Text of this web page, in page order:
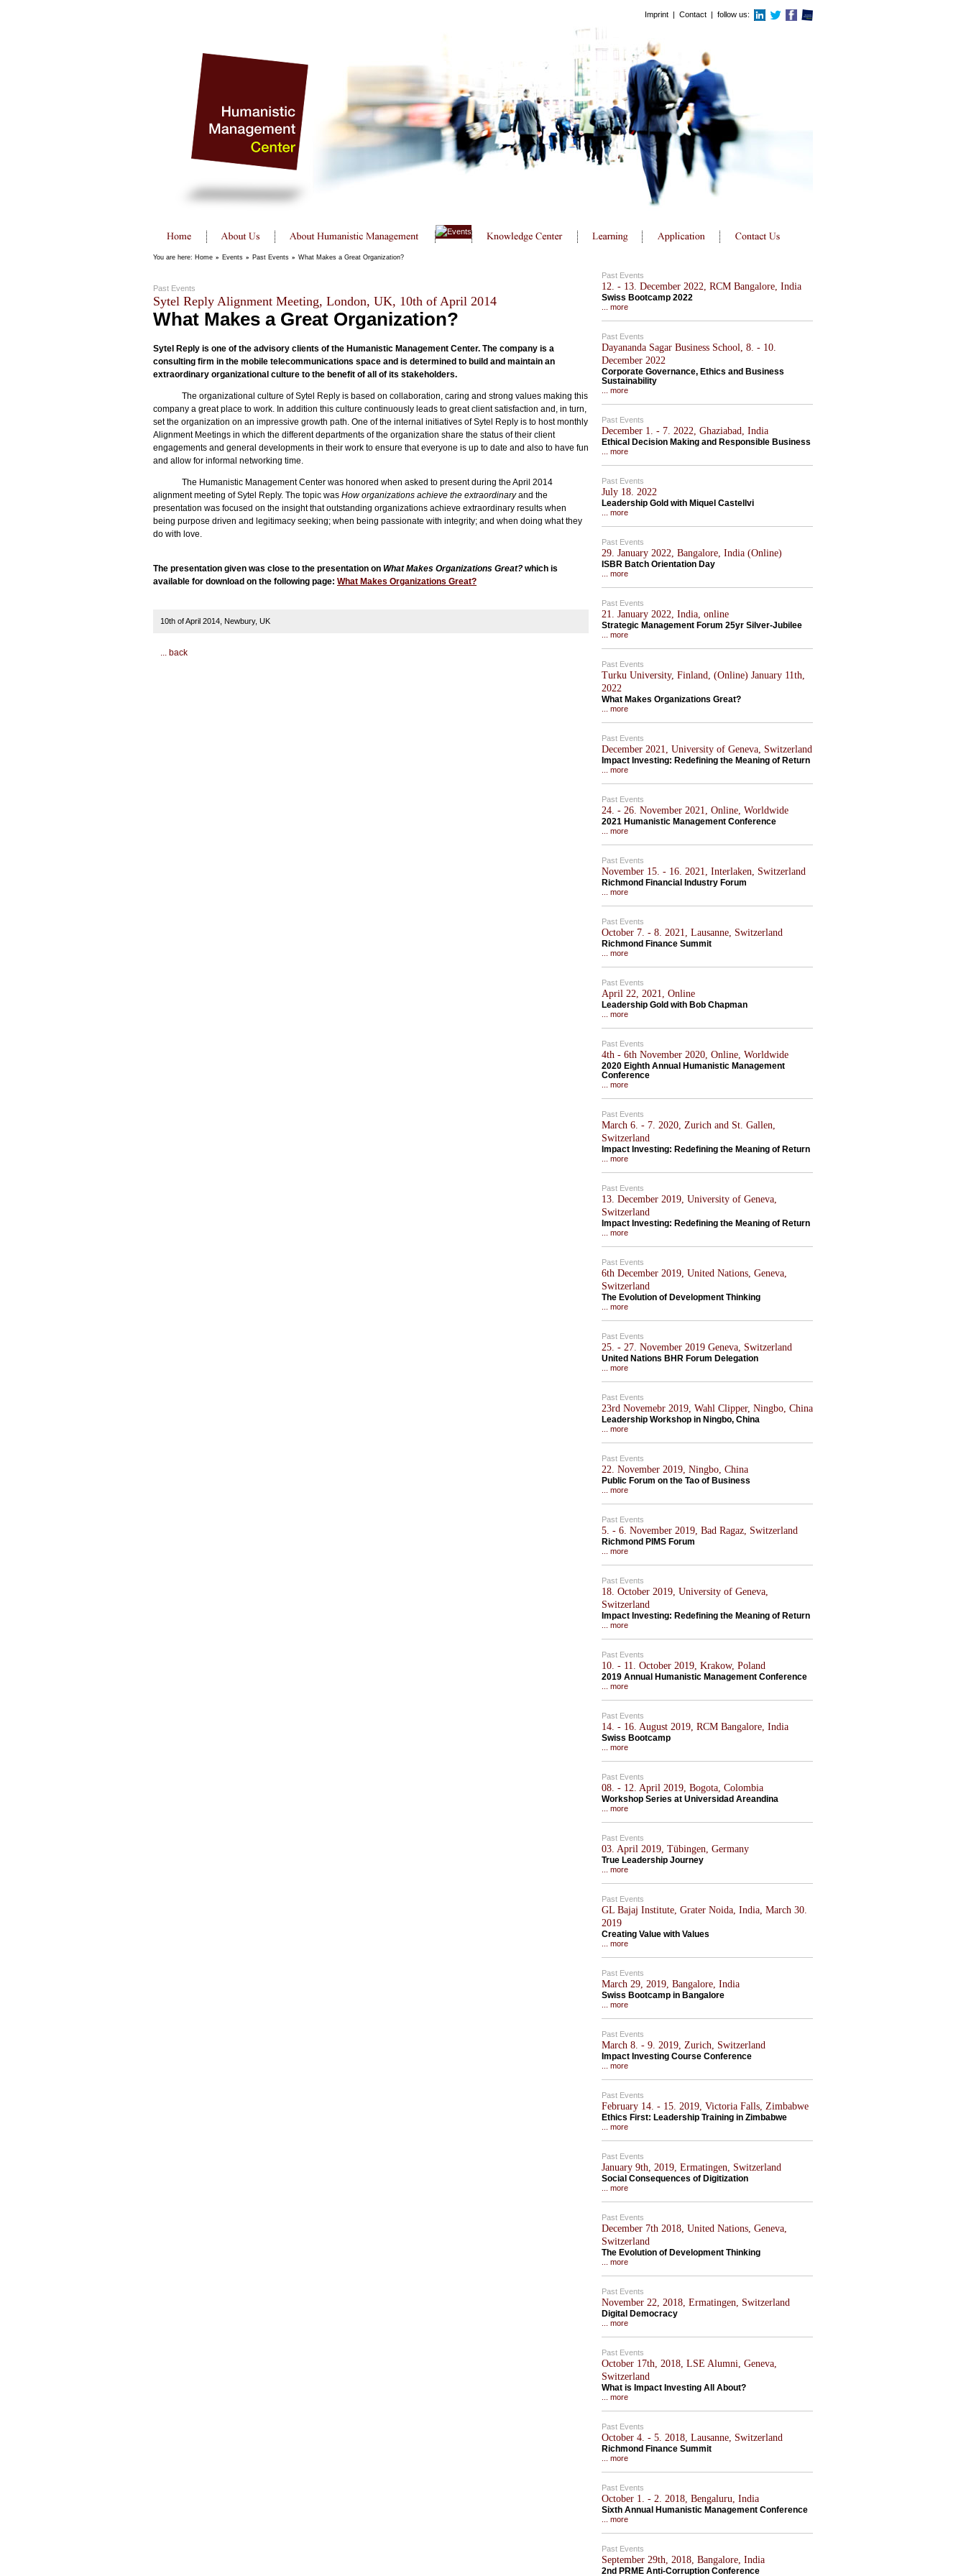
Imprint | Contact | follow us:
You are here: Home » Events » Past Events » What Makes a Great Organization?
Past Events
Sytel Reply Alignment Meeting, London, UK, 10th of April 2014
What Makes a Great Organization?
Sytel Reply is one of the advisory clients of the Humanistic Management Center. The company is a
consulting firm in the mobile telecommunications space and is determined to build and maintain an
extraordinary organizational culture to the benefit of all of its stakeholders.
The organizational culture of Sytel Reply is based on collaboration, caring and strong values making this
company a great place to work. In addition this culture continuously leads to great client satisfaction and, in turn,
set the organization on an impressive growth path. One of the internal initiatives of Sytel Reply is to host monthly
Alignment Meetings in which the different departments of the organization share the status of their client
engagements and general developments in their work to ensure that everyone is up to date and also to have fun
and allow for informal networking time.
The Humanistic Management Center was honored when asked to present during the April 2014
alignment meeting of Sytel Reply. The topic was How organizations achieve the extraordinaryand the
presentation was focused on the insight that outstanding organizations achieve extraordinary results when
being purpose driven and legitimacy seeking; when being passionate with integrity; and when doing what they
do with love.
The presentation given was close to the presentation on What Makes Organizations Great? which is
available for download on the following page: What Makes Organizations Great?
10th of April 2014, Newbury, UK
... back
Past Events
12. - 13. December 2022, RCM Bangalore, India
Swiss Bootcamp 2022
... more
Past Events
Dayananda Sagar Business School, 8. - 10.
December 2022
Corporate Governance, Ethics and Business
Sustainability
... more
Past Events
December 1. - 7. 2022, Ghaziabad, India
Ethical Decision Making and Responsible Business
... more
Past Events
July 18. 2022
Leadership Gold with Miquel Castellvi
... more
Past Events
29. January 2022, Bangalore, India (Online)
ISBR Batch Orientation Day
... more
Past Events
21. January 2022, India, online
Strategic Management Forum 25yr Silver-Jubilee
... more
Past Events
Turku University, Finland, (Online) January 11th,
2022
What Makes Organizations Great?
... more
Past Events
December 2021, University of Geneva, Switzerland
Impact Investing: Redefining the Meaning of Return
... more
Past Events
24. - 26. November 2021, Online, Worldwide
2021 Humanistic Management Conference
... more
Past Events
November 15. - 16. 2021, Interlaken, Switzerland
Richmond Financial Industry Forum
... more
Past Events
October 7. - 8. 2021, Lausanne, Switzerland
Richmond Finance Summit
... more
Past Events
April 22, 2021, Online
Leadership Gold with Bob Chapman
... more
Past Events
4th - 6th November 2020, Online, Worldwide
2020 Eighth Annual Humanistic Management
Conference
... more
Past Events
March 6. - 7. 2020, Zurich and St. Gallen,
Switzerland
Impact Investing: Redefining the Meaning of Return
... more
Past Events
13. December 2019, University of Geneva,
Switzerland
Impact Investing: Redefining the Meaning of Return
... more
Past Events
6th December 2019, United Nations, Geneva,
Switzerland
The Evolution of Development Thinking
... more
Past Events
25. - 27. November 2019 Geneva, Switzerland
United Nations BHR Forum Delegation
... more
Past Events
23rd Novemebr 2019, Wahl Clipper, Ningbo, China
Leadership Workshop in Ningbo, China
... more
Past Events
22. November 2019, Ningbo, China
Public Forum on the Tao of Business
... more
Past Events
5. - 6. November 2019, Bad Ragaz, Switzerland
Richmond PIMS Forum
... more
Past Events
18. October 2019, University of Geneva,
Switzerland
Impact Investing: Redefining the Meaning of Return
... more
Past Events
10. - 11. October 2019, Krakow, Poland
2019 Annual Humanistic Management Conference
... more
Past Events
14. - 16. August 2019, RCM Bangalore, India
Swiss Bootcamp
... more
Past Events
08. - 12. April 2019, Bogota, Colombia
Workshop Series at Universidad Areandina
... more
Past Events
03. April 2019, Tübingen, Germany
True Leadership Journey
... more
Past Events
GL Bajaj Institute, Grater Noida, India, March 30.
2019
Creating Value with Values
... more
Past Events
March 29, 2019, Bangalore, India
Swiss Bootcamp in Bangalore
... more
Past Events
March 8. - 9. 2019, Zurich, Switzerland
Impact Investing Course Conference
... more
Past Events
February 14. - 15. 2019, Victoria Falls, Zimbabwe
Ethics First: Leadership Training in Zimbabwe
... more
Past Events
January 9th, 2019, Ermatingen, Switzerland
Social Consequences of Digitization
... more
Past Events
December 7th 2018, United Nations, Geneva,
Switzerland
The Evolution of Development Thinking
... more
Past Events
November 22, 2018, Ermatingen, Switzerland
Digital Democracy
... more
Past Events
October 17th, 2018, LSE Alumni, Geneva,
Switzerland
What is Impact Investing All About?
... more
Past Events
October 4. - 5. 2018, Lausanne, Switzerland
Richmond Finance Summit
... more
Past Events
October 1. - 2. 2018, Bengaluru, India
Sixth Annual Humanistic Management Conference
... more
Past Events
September 29th, 2018, Bangalore, India
2nd PRME Anti-Corruption Conference